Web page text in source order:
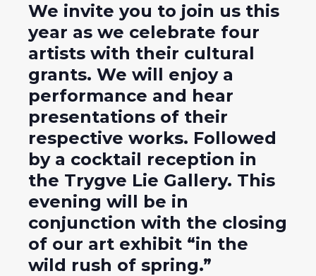
We invite you to join us this
year as we celebrate four
artists with their cultural
grants. We will enjoy a
performance and hear
presentations of their
respective works. Followed
by a cocktail reception in
the Trygve Lie Gallery. This
evening will be in
conjunction with the closing
of our art exhibit “in the
wild rush of spring.”